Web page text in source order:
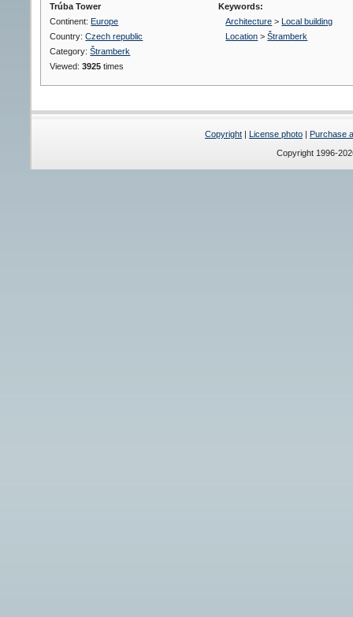
Trúba Tower
Continent: Europe
Country:Czech republic
Category:Štramberk
Viewed:3925 times
Keywords:
Architecture > Local building
Location >Štramberk
Copyright | License photo | Purchase
Copyright 1996-